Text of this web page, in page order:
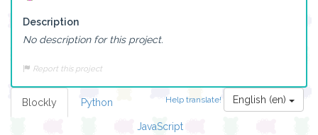
Description
No description for this project.
Report this project
Help translate! English (en)
Blockly Python
JavaScript